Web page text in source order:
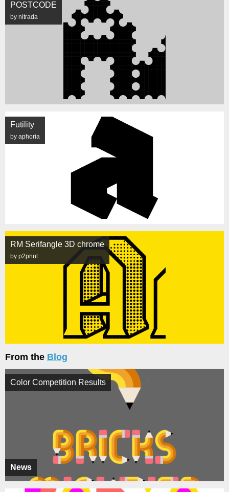
POSTCODE
by nitrada
Futility
by aphoria
RM Serifangle 3D chrome
by p2pnut
From the Blog
News
Color Competition Results